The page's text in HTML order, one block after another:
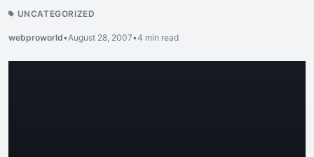
UNCATEGORIZED
webproworld•August 28, 2007•4 min read